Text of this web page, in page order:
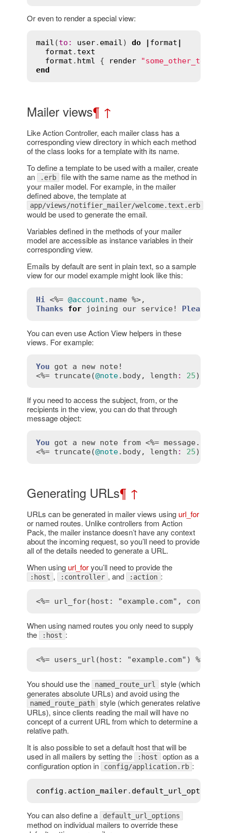
Or even to render a special view:
mail (to : user. email) do format
format . text
format . html { render
end
Mailer views¶ ↑
Like Action Controller, each mailer class has a
corresponding view directory in which each method
of the class looks for a template with its name.
To define a template to be used with a mailer, create
an
.erb file with the same name as the method in
your mailer model. For example, in the mailer
defined above, the template at
app/views/notifier_mailer/welcome.text.erb
would be used to generate the email.
Variables defined in the methods of your mailer
model are accessible as instance variables in their
corresponding view.
Emails by default are sent in plain text, so a sample
view for our model example might look like this:
Hi <%= @account . name
Thanks
for joining our service! Please
You can even use Action View helpers in these
views. For example:
You got a new note!
<%= truncate(@note. body, length : 25) %>
If you need to access the subject, from, or the
recipients in the view, you can do that through
message object:
You got a new note from <%= message.
<%= truncate(@note. body, length : 25) %>
Generating URLs¶ ↑
URLs can be generated in mailer views using url_for
or named routes. Unlike controllers from Action
Pack, the mailer instance doesn’t have any context
about the incoming request, so you’ll need to provide
all of the details needed to generate a URL.
When using url_foryou’ll need to provide the
:host , :controller , and :action :
<%= url_for(host: "example.com",
When using named routes you only need to supply
the
:host :
<%= users_url(host: "example.com") %>
You should use the named_route_url style (which
generates absolute URLs) and avoid using the
named_route_path style (which generates relative
URLs), since clients reading the mail will have no
concept of a current URL from which to determine a
relative path.
It is also possible to set a default host that will be
used in all mailers by setting the
:host option as a
configuration option in
config/application.rb :
config . action_mailer. default_url_options
You can also define a default_url_options
method on individual mailers to override these